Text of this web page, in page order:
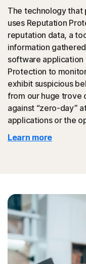
Norton protection
a type of
something
could then be
Tech Support
Norton protection
official support of
The technology that
uses Reputation
reputation data, a
information
software application
Protection to
exhibit suspicious
from our huge trove
against “zero-day”
applications or the
Learn more